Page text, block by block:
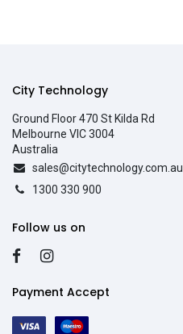
City Technology
Ground Floor 470 St Kilda Rd
Melbourne VIC 3004
Australia
sales@citytechnology.com.au
1300 330 900
Follow us on
Payment Accept